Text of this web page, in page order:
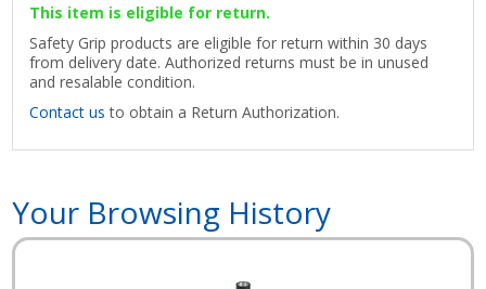
This item is eligible for return.
Safety Grip products are eligible for return within 30 days
from delivery date. Authorized returns must be in unused
and resalable condition.
Contact us to obtain a Return Authorization.
Your Browsing History